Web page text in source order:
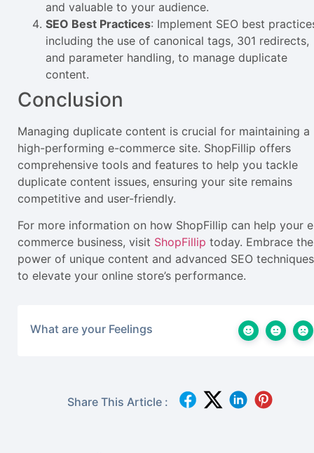
and valuable to your audience.
SEO Best Practices: Implement SEO best
including the use of canonical tags, 301 redirects,
and parameter handling, to manage duplicate
content.
Conclusion
Managing duplicate content is crucial for maintaining a
high-performing e-commerce site. ShopFillip offers
comprehensive tools and features to help you tackle
duplicate content issues, ensuring your site remains
competitive and user-friendly.
For more information on how ShopFillip can help your
commerce business, visit ShopFillip today. Embrace the
power of unique content and advanced SEO techniques
to elevate your online store’s performance.
What are your Feelings
Share This Article :